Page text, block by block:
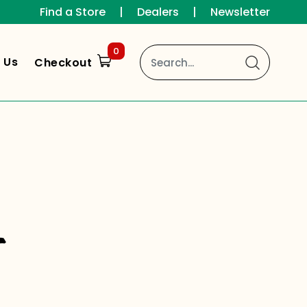
Find a Store | Dealers | Newsletter
Checkout
0